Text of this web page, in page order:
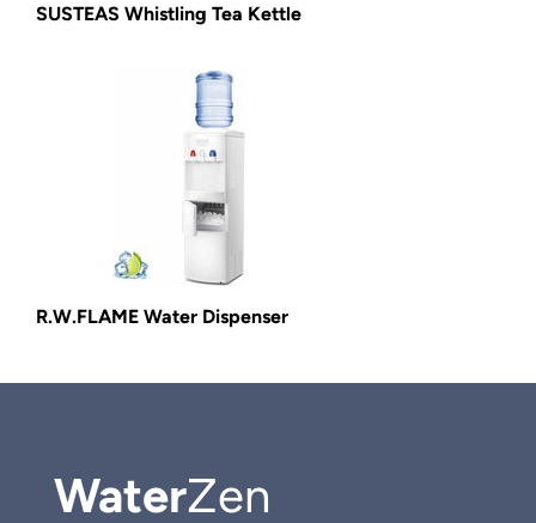
SUSTEAS Whistling Tea Kettle
R.W.FLAME Water Dispenser
WaterZen